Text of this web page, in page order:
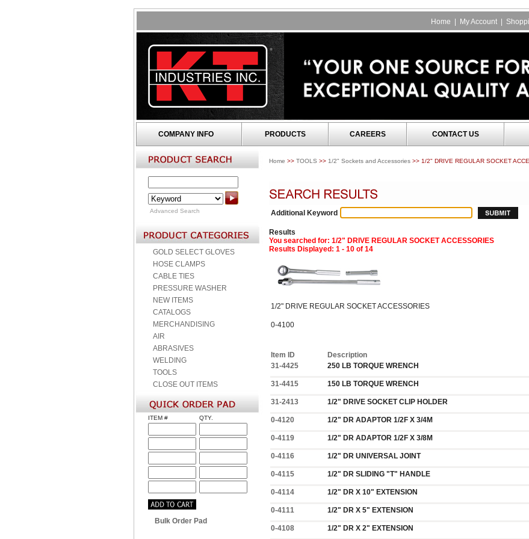
Home My Account
COMPANY INFO PRODUCTS CAREERS CONTACT US
Advanced Search
GOLD SELECT GLOVES
HOSE CLAMPS
CABLE TIES
PRESSURE WASHER
NEW ITEMS
CATALOGS
MERCHANDISING
AIR
ABRASIVES
WELDING
TOOLS
CLOSE OUT ITEMS
ITEM # QTY.
Bulk Order Pad
Home >> TOOLS >> 1/2" Sockets and Accessories>> 1/2" DRIVE REGULAR SOCKET
Additional Keyword
Results
You searched for: 1/2" DRIVE REGULAR SOCKET ACCESSORIES
Results Displayed: 1 - 10 of 14
1/2" DRIVE REGULAR SOCKET ACCESSORIES
0-4100
Item ID
Description
31-4425
250 LB TORQUE WRENCH
31-4415 150 LB TORQUE WRENCH
31-2413 1/2" DRIVE SOCKET CLIP HOLDER
0-4120 1/2" DR ADAPTOR 1/2F X 3/4M
0-4119 1/2" DR ADAPTOR 1/2F X 3/8M
0-4116 1/2" DR UNIVERSAL JOINT
0-4115 1/2" DR SLIDING "T" HANDLE
0-4114 1/2" DR X 10" EXTENSION
0-4111 1/2" DR X 5" EXTENSION
0-4108 1/2" DR X 2" EXTENSION